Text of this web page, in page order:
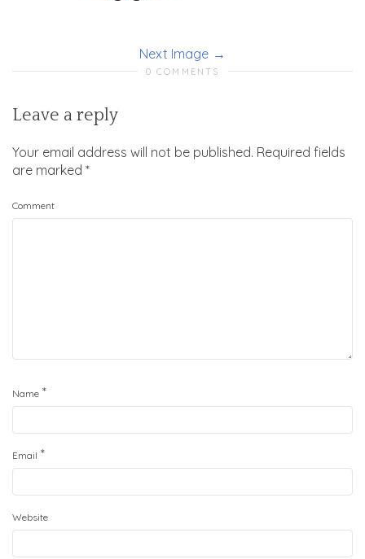
Next Image
0 COMMENTS
Leave a reply
Your email address will not be published. Required fields
are marked *
Comment
Name *
Email *
Website